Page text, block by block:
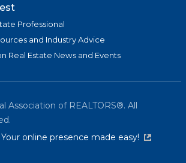
Professional
and Industry Advice
Real Estate News and Events
Association of REALTORS®. All
Your online presence made easy!